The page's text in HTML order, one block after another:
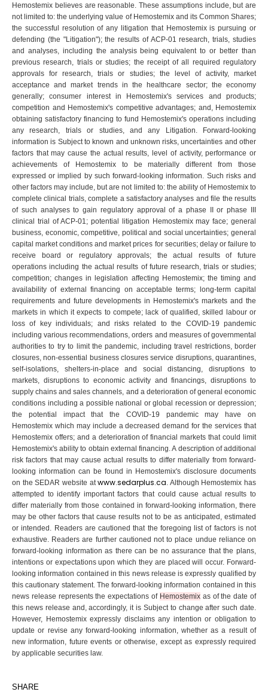
Hemostemix believes are reasonable. These assumptions include, but are
not limited to: the underlying value of Hemostemix and its Common Shares;
the successful resolution of any litigation that Hemostemix is pursuing or
defending (the "Litigation"); the results of ACP-01 research, trials, studies
and analyses, including the analysis being equivalent to or better than
previous research, trials or studies; the receipt of all required regulatory
approvals for research, trials or studies; the level of activity, market
acceptance and market trends in the healthcare sector; the economy
generally; consumer interest in Hemostemix's services and products;
competition and Hemostemix's competitive advantages; and, Hemostemix
obtaining satisfactory financing to fund Hemostemix's operations including
any research, trials or studies, and any Litigation. Forward-looking
information is Subject to known and unknown risks, uncertainties and other
factors that may cause the actual results, level of activity, performance or
achievements of Hemostemix to be materially different from those
expressed or implied by such forward-looking information. Such risks and
other factors may include, but are not limited to: the ability of Hemostemix to
complete clinical trials, complete a satisfactory analyses and file the results
of such analyses to gain regulatory approval of a phase II or phase III
clinical trial of ACP-01; potential litigation Hemostemix may face; general
business, economic, competitive, political and social uncertainties; general
capital market conditions and market prices for securities; delay or failure to
receive board or regulatory approvals; the actual results of future
operations including the actual results of future research, trials or studies;
competition; changes in legislation affecting Hemostemix; the timing and
availability of external financing on acceptable terms; long-term capital
requirements and future developments in Hemostemix's markets and the
markets in which it expects to compete; lack of qualified, skilled labour or
loss of key individuals; and risks related to the COVID-19 pandemic
including various recommendations, orders and measures of governmental
authorities to try to limit the pandemic, including travel restrictions, border
closures, non-essential business closures service disruptions, quarantines,
self-isolations, shelters-in-place and social distancing, disruptions to
markets, disruptions to economic activity and financings, disruptions to
supply chains and sales channels, and a deterioration of general economic
conditions including a possible national or global recession or depression;
the potential impact that the COVID-19 pandemic may have on
Hemostemix which may include a decreased demand for the services that
Hemostemix offers; and a deterioration of financial markets that could limit
Hemostemix's ability to obtain external financing. A description of additional
risk factors that may cause actual results to differ materially from forward-
looking information can be found in Hemostemix's disclosure documents
on the SEDAR website atwww.sedarplus.ca . Although Hemostemix has
attempted to identify important factors that could cause actual results to
differ materially from those contained in forward-looking information, there
may be other factors that cause results not to be as anticipated, estimated
or intended. Readers are cautioned that the foregoing list of factors is not
exhaustive. Readers are further cautioned not to place undue reliance on
forward-looking information as there can be no assurance that the plans,
intentions or expectations upon which they are placed will occur. Forward-
looking information contained in this news release is expressly qualified by
this cautionary statement. The forward-looking information contained in this
news release represents the expectations of Hemostemixas of the date of
this news release and, accordingly, it is Subject to change after such date.
However, Hemostemix expressly disclaims any intention or obligation to
update or revise any forward-looking information, whether as a result of
new information, future events or otherwise, except as expressly required
by applicable securities law.
SHARE